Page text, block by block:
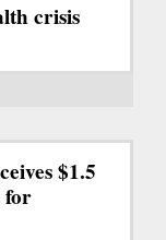
crisis
$1.5
for